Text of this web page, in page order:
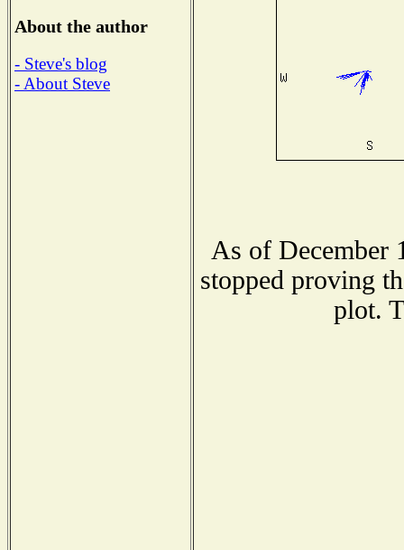
About the author
- Steve's blog
- About Steve
As of December
stopped proving
plot.